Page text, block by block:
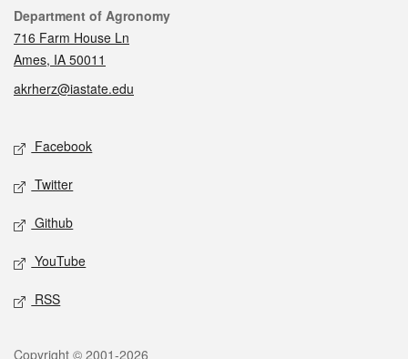
Contact
Department of Agronomy
716 Farm House Ln
Ames, IA 50011
akrherz@iastate.edu
Social media
Facebook
Twitter
Github
YouTube
RSS
Copyright © 2001-2026